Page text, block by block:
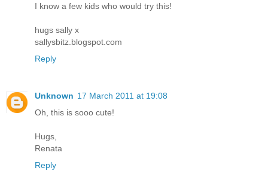
I know a few kids who would try this!
hugs sally x
sallysbitz.blogspot.com
Reply
Unknown 17 March 2011 at 19:08
Oh, this is sooo cute!
Hugs,
Renata
Reply